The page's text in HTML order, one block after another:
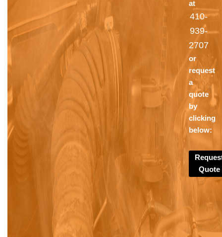
at
410-
939-
2707
or
request
a
quote
by
clicking
below:
Quote